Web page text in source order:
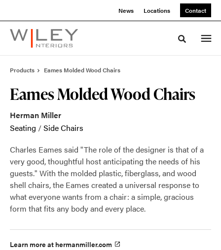
News Locations Contact
Toggle
Products Eames Molded Wood Chairs
Eames Molded Wood Chairs
Herman Miller
Seating /Side Chairs
Charles Eames said "The role of the designer is that of a
very good, thoughtful host anticipating the needs of his
guests." With the molded plastic, fiberglass, and wood
shell chairs, the Eames created a universal response to
what everyone wants from a chair: a simple, gracious
form that fits any body and every place.
Learn more at hermanmiller.com